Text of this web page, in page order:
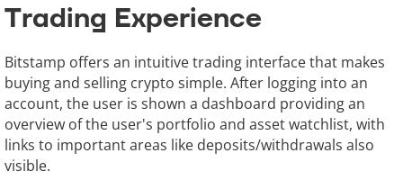
Trading Experience
Bitstamp offers an intuitive trading interface that makes
buying and selling crypto simple. After logging into an
account, the user is shown a dashboard providing an
overview of the user's portfolio and asset watchlist, with
links to important areas like deposits/withdrawals also
visible.